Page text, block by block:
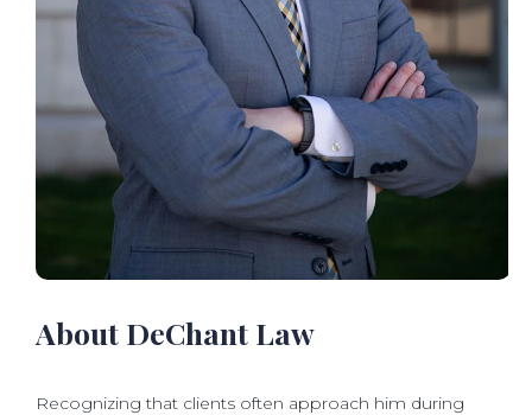
About DeChant Law
Recognizing that clients often approach him during